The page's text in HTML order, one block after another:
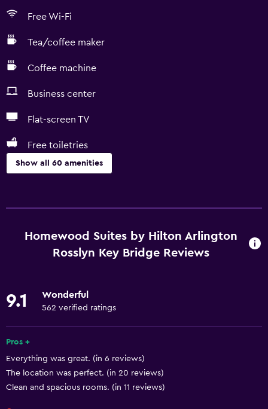
Free Wi-Fi
Tea/coffee maker
Coffee machine
Business center
Flat-screen TV
Free toiletries
Show all 60 amenities
ATM on-site
Safety deposit box
Room service
Express check-out
24hr front desk
Kitchen
Homewood Suites by Hilton Arlington
Rosslyn Key Bridge Reviews
9.1 Wonderful
562 verified ratings
Pros +
Everything was great. (in 6 reviews)
The location was perfect. (in 20 reviews)
Clean and spacious rooms. (in 11 reviews)